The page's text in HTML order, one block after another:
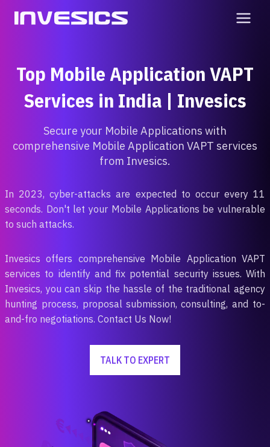
Top Mobile Application VAPT
Services in India | Invesics
Secure your Mobile Applications with
comprehensive Mobile Application VAPT services
from Invesics.
In 2023, cyber-attacks are expected to occur every 11
seconds. Don't let your Mobile Applications be vulnerable
to such attacks.
Invesics offers comprehensive Mobile Application VAPT
services to identify and fix potential security issues. With
Invesics, you can skip the hassle of the traditional agency
hunting process, proposal submission, consulting, and to-
and-fro negotiations. Contact Us Now!
TALK TO EXPERT